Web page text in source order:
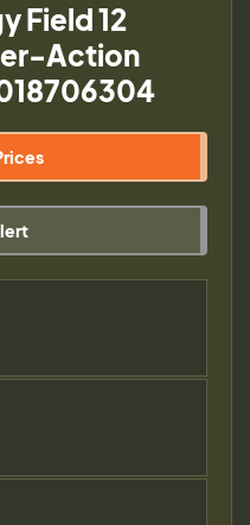
Field 12
Action